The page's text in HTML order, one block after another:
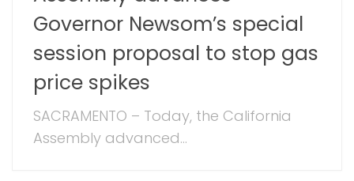
Governor Newsom’s special
session proposal to stop gas
price spikes
SACRAMENTO – Today, the California
Assembly advanced...